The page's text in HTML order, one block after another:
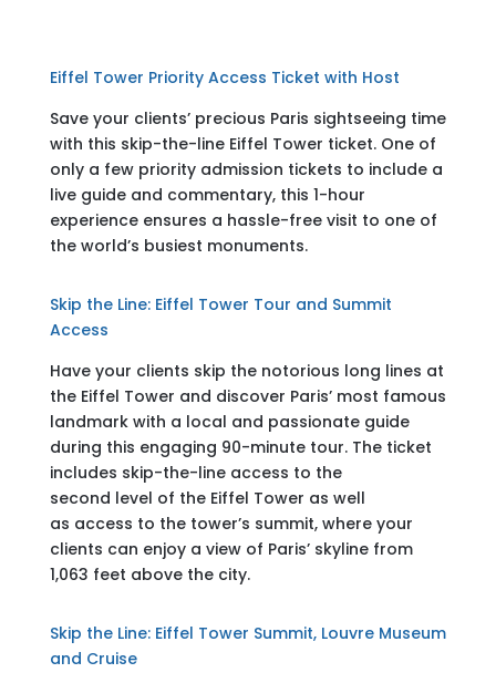
Eiffel Tower Priority Access Ticket with Host
Save your clients’ precious Paris sightseeing time
with this skip-the-line Eiffel Tower ticket. One of
only a few priority admission tickets to include a
live guide and commentary, this 1-hour
experience ensures a hassle-free visit to one of
the world’s busiest monuments.
Skip the Line: Eiffel Tower Tour and Summit
Access
Have your clients skip the notorious long lines at
the Eiffel Tower and discover Paris’ most famous
landmark with a local and passionate guide
during this engaging 90-minute tour. The ticket
includes skip-the-line access to the
second level of the Eiffel Tower as well
as access to the tower’s summit, where your
clients can enjoy a view of Paris’ skyline from
1,063 feet above the city.
Skip the Line: Eiffel Tower Summit, Louvre Museum
and Cruise